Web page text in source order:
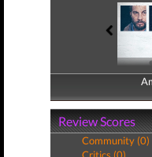
Review Scores
Community (0)